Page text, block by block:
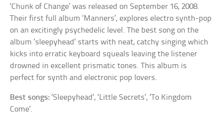
‘Chunk of Change’ was released on September 16, 2008.
Their first full album ‘Manners’, explores electro synth-pop
on an excitingly psychedelic level. The best song on the
album ‘sleepyhead’ starts with neat, catchy singing which
kicks into erratic keyboard squeals leaving the listener
drowned in excellent prismatic tones. This album is
perfect for synth and electronic pop lovers.
Best songs: ‘Sleepyhead’, ‘Little Secrets’, ‘To Kingdom
Come’.